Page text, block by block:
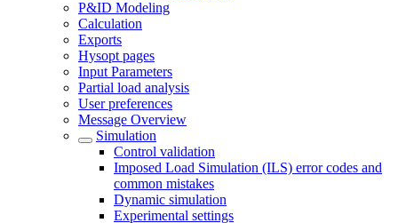
P&ID Modeling
Calculation
Exports
Hysopt pages
Input Parameters
Partial load analysis
User preferences
Message Overview
Simulation
Control validation
Imposed Load Simulation (ILS) error codes and
common mistakes
Dynamic simulation
Experimental settings